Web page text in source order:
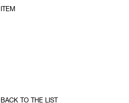
ITEM
BACK TO THE LIST